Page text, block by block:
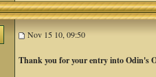
Nov 15 10, 09:50
Thank you for your entry into Odin's